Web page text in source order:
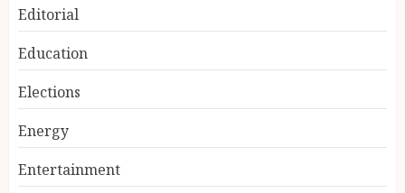
Editorial
Education
Elections
Energy
Entertainment